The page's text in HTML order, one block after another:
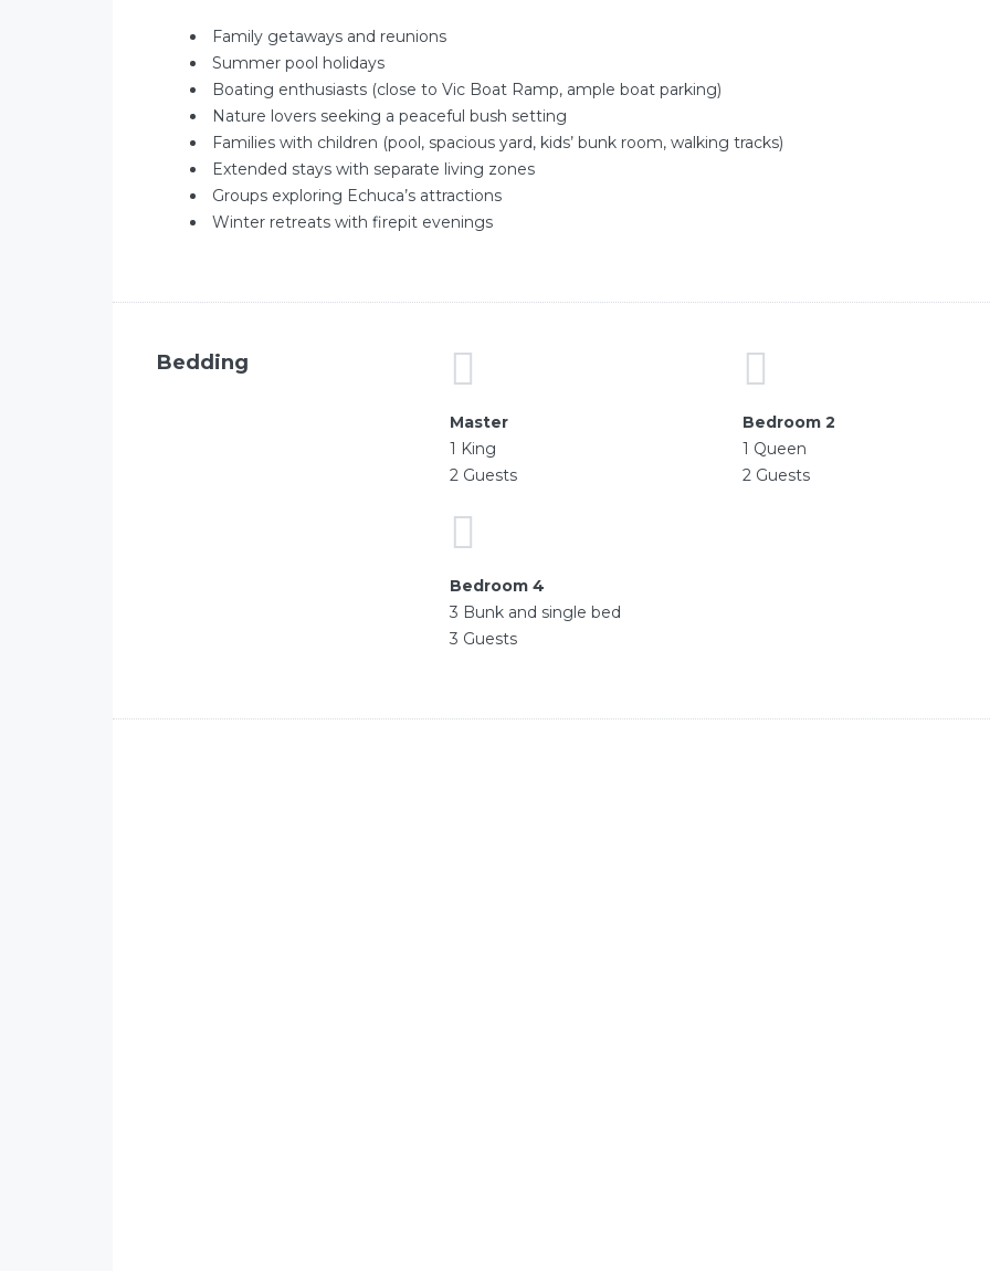
Family getaways and reunions
Summer pool holidays
Boating enthusiasts (close to Vic Boat Ramp, ample boat parking)
Nature lovers seeking a peaceful bush setting
Families with children (pool, spacious yard, kids’ bunk room, walking tracks)
Extended stays with separate living zones
Groups exploring Echuca’s attractions
Winter retreats with firepit evenings
Bedding
Master
1 King
2 Guests
Bedroom 2
1 Queen
2 Guests
Bedroom 4
3 Bunk and single bed
3 Guests